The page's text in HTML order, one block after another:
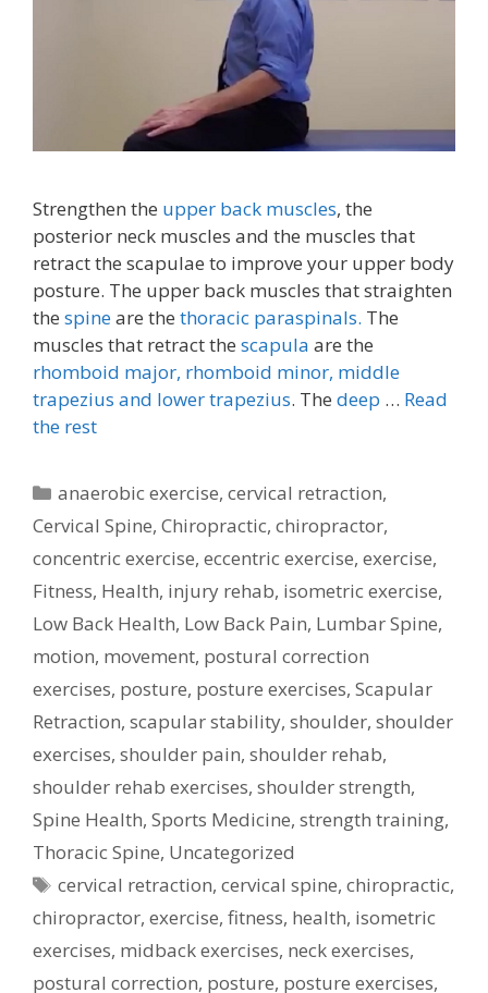
Strengthen the upper back muscles, the
posterior neck muscles and the muscles that
retract the scapulae to improve your upper body
posture. The upper back muscles that straighten
the spineare the thoracic paraspinals. The
muscles that retract the scapula are the
rhomboid major, rhomboid minor, middle
trapezius and lower trapezius. The deep … Read
the rest
Categories
anaerobic exercise,cervical retraction,
Cervical Spine, Chiropractic, chiropractor,
concentric exercise, eccentric exercise, exercise,
Fitness, Health, injury rehab, isometric exercise,
Low Back Health, Low Back Pain, Lumbar Spine,
motion, movement, postural correction
exercises, posture, posture exercises, Scapular
Retraction, scapular stability, shoulder, shoulder
exercises, shoulder pain, shoulder rehab,
shoulder rehab exercises, shoulder strength,
Spine Health, Sports Medicine, strength training,
Thoracic Spine, Uncategorized
Tags
cervical retraction,cervical spine,chiropractic,
chiropractor, exercise, fitness, health, isometric
exercises, midback exercises, neck exercises,
postural correction, posture, posture exercises,